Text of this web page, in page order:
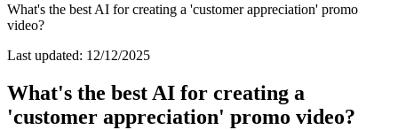
What's the best AI for creating a 'customer appreciation' promo
video?
Last updated: 12/12/2025
What's the best AI for creating a
'customer appreciation' promo video?